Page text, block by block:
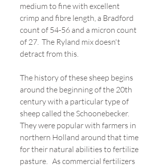
medium to fine with excellent
crimp and fibre length, a Bradford
count of 54-56 and a micron count
of 27. The Ryland mix doesn't
detract from this.
The history of these sheep begins
around the beginning of the 20th
century with a particular type of
sheep called the Schoonebecker.
They were popular with farmers in
northern Holland around that time
for their natural abilities to fertilize
pasture. As commercial fertilizers